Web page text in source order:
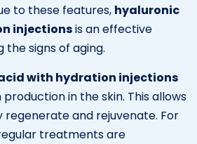
to these features, hyaluronic
injectionsis an effective
the signs of aging.
with hydration injections
in the skin. This allows
regenerate and rejuvenate. For
treatments are